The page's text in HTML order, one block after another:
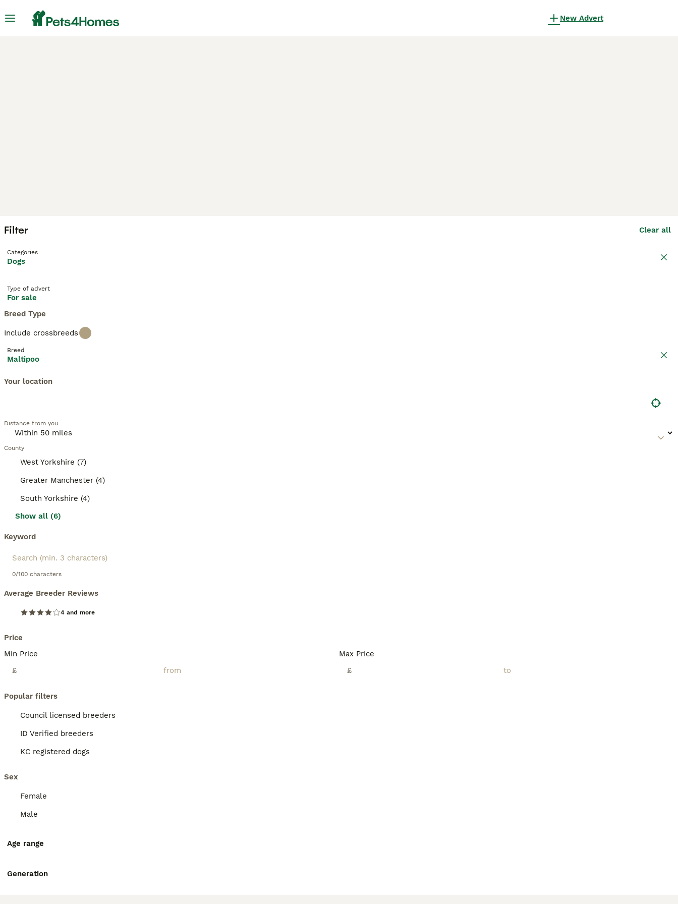
New Advert
Filter Clear all
Categories
Dogs
Type of advert
For sale
Breed Type
Include crossbreeds
Breed
Maltipoo
Your location
Distance from you
County
West Yorkshire (7)
Greater Manchester (4)
South Yorkshire (4)
Show all (6)
Keyword
0/100 characters
Average Breeder Reviews
4 and more
Price
Min Price
£
Max Price
£
Popular filters
Council licensed breeders
ID Verified breeders
KC registered dogs
Sex
Female
Male
Age range
Generation